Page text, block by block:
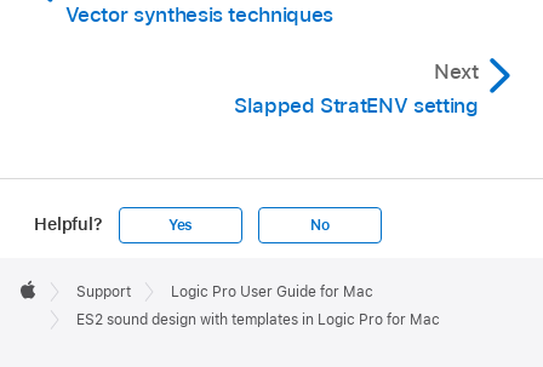
Vector synthesis techniques
Next
Slapped StratENV setting
Helpful? Yes No
Footer

Apple
Support
Logic Pro User Guide for Mac
ES2 sound design with templates in Logic Pro for Mac